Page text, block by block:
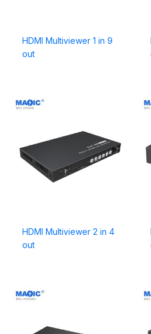
HDMI Multiviewer 1 in 9
out
HDMI Multiviewer 2 in 4
out